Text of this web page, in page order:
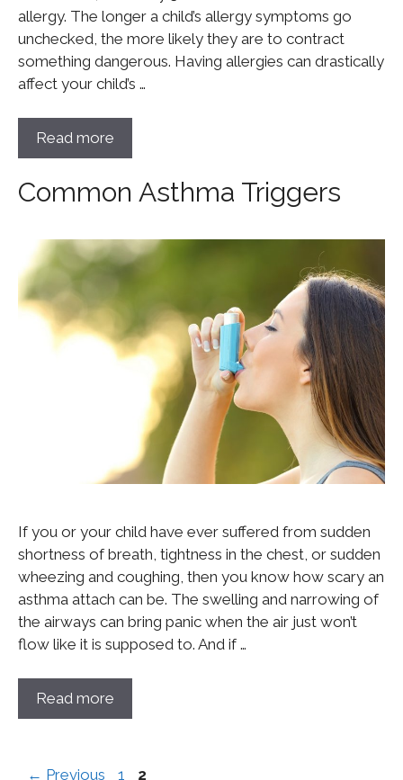
allergy. The longer a child’s allergy symptoms go
unchecked, the more likely they are to contract
something dangerous. Having allergies can drastically
affect your child’s …
Read more
Common Asthma Triggers
If you or your child have ever suffered from sudden
shortness of breath, tightness in the chest, or sudden
wheezing and coughing, then you know how scary an
asthma attach can be. The swelling and narrowing of
the airways can bring panic when the air just won’t
flow like it is supposed to. And if …
Read more
← Previous 1 2